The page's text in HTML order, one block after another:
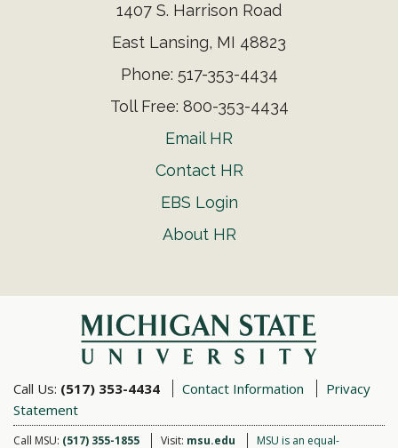
1407 S. Harrison Road
East Lansing, MI 48823
Phone: 517-353-4434
Toll Free: 800-353-4434
Email HR
Contact HR
EBS Login
About HR
Call Us: (517) 353-4434 Contact Information
Privacy
Statement
Call MSU: (517) 355-1855 Visit: msu.edu MSU is an equal-